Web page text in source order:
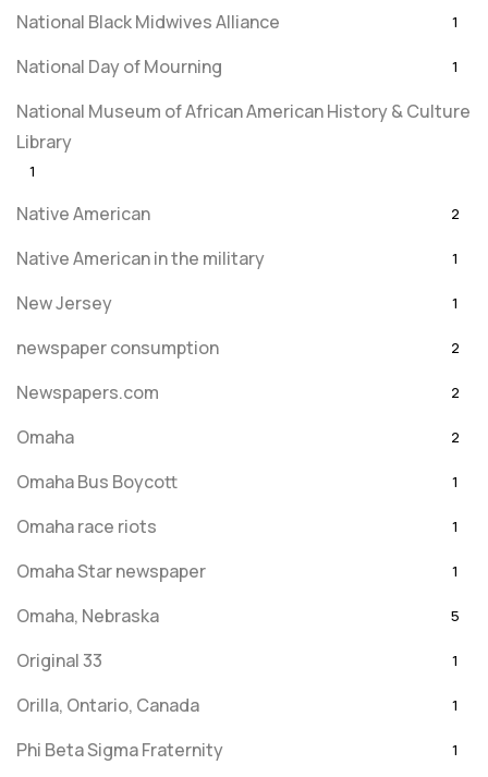
National Black Midwives Alliance 1
National Day of Mourning 1
National Museum of African American History & Culture
Library
1
Native American 2
Native American in the military 1
New Jersey 1
newspaper consumption 2
Newspapers.com 2
Omaha 2
Omaha Bus Boycott 1
Omaha race riots 1
Omaha Star newspaper 1
Omaha, Nebraska 5
Original 33 1
Orilla, Ontario, Canada 1
Phi Beta Sigma Fraternity 1